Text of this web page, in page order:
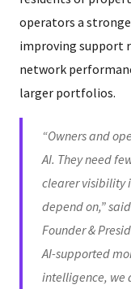
operators a
improving support
network
larger portfolios.
“Owners and
AI. They need
clearer visibility
depend on,”
Founder &
AI-supported
intelligence, we